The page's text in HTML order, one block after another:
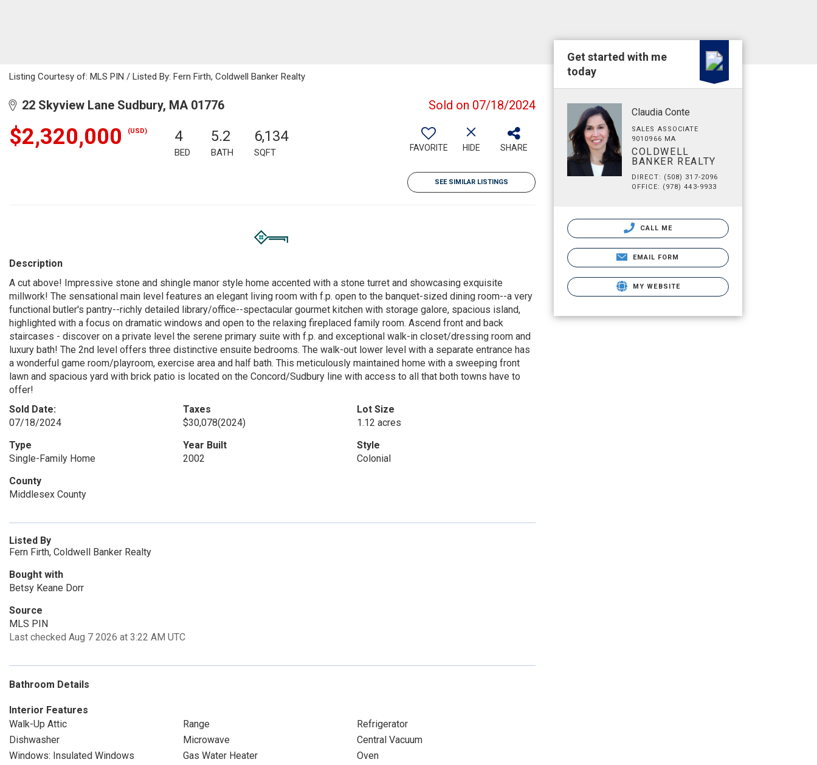
Listing Courtesy of: MLS PIN / Listed By: Fern Firth, Coldwell Banker Realty
22 Skyview Lane Sudbury, MA 01776 Sold on 07/18/2024
$2,320,000 (USD) 4
BED
5.2
BATH
6,134
SQFT FAVORITE HIDE SHARE
SEE SIMILAR LISTINGS
Description
A cut above! Impressive stone and shingle manor style home accented with a stone turret and showcasing exquisite
millwork! The sensational main level features an elegant living room with f.p. open to the banquet-sized dining room--a very
functional butler's pantry--richly detailed library/office--spectacular gourmet kitchen with storage galore, spacious island,
highlighted with a focus on dramatic windows and open to the relaxing fireplaced family room. Ascend front and back
staircases - discover on a private level the serene primary suite with f.p. and exceptional walk-in closet/dressing room and
luxury bath! The 2nd level offers three distinctive ensuite bedrooms. The walk-out lower level with a separate entrance has
a wonderful game room/playroom, exercise area and half bath. This meticulously maintained home with a sweeping front
lawn and spacious yard with brick patio is located on the Concord/Sudbury line with access to all that both towns have to
offer!
Sold Date:
07/18/2024
Taxes
$30,078(2024)
Lot Size
1.12 acres
Type
Single-Family Home
Year Built
2002
Style
Colonial
County
Middlesex County
Listed By
Fern Firth, Coldwell Banker Realty
Bought with
Betsy Keane Dorr
Source
MLS PIN
Last checked Aug 7 2026 at 3:22 AM UTC
Bathroom Details
Interior Features
Walk-Up Attic
Range
Refrigerator
Dishwasher
Microwave
Central Vacuum
Windows: Insulated Windows
Gas Water Heater
Oven
Get started with me
today
Claudia Conte
SALES ASSOCIATE
9010966 MA
COLDWELL
BANKER REALTY
DIRECT: (508) 317-2096
OFFICE: (978) 443-9933
CALL ME
EMAIL FORM
MY WEBSITE